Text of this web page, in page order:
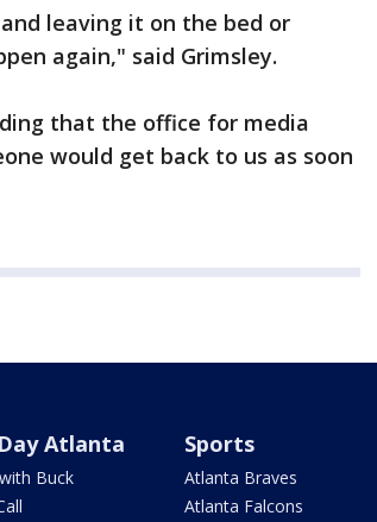
leaving it on the bed or
again," said Grimsley.
that the office for media
would get back to us as soon
Atlanta
Buck
Sports
Atlanta Braves
Atlanta Falcons